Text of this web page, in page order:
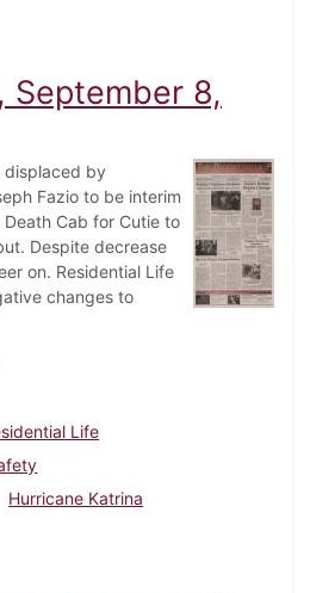
Dickinsonian, September 24, 1949
September 8,
displaced by
Fazio to be interim
Cab for Cutie to
Despite decrease
on. Residential Life
changes to
Life
Hurricane Katrina
Dickinsonian, September 8, 2005